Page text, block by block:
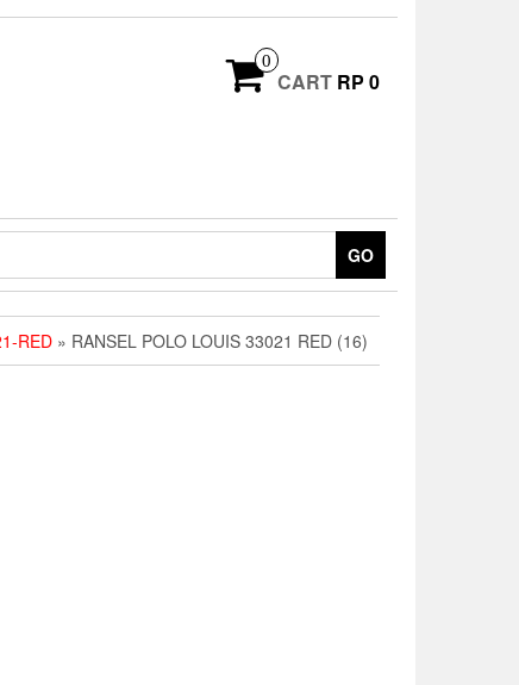
0
CART RP 0
GO
RED » RANSEL POLO LOUIS 33021 RED (16)